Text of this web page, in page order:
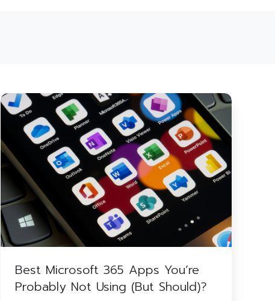
Best
Microsoft
Apps
You’re
Probably
Not
Using
(But
Should)?
Best Microsoft 365 Apps You’re
Probably Not Using (But Should)?